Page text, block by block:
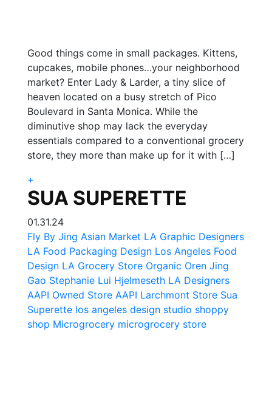
Good things come in small packages. Kittens,
cupcakes, mobile phones…your neighborhood
market? Enter Lady & Larder, a tiny slice of
heaven located on a busy stretch of Pico
Boulevard in Santa Monica. While the
diminutive shop may lack the everyday
essentials compared to a conventional grocery
store, they more than make up for it with […]
+
SUA SUPERETTE
01.31.24
Fly By Jing Asian Market LA Graphic Designers
LA Food Packaging Design Los Angeles Food
Design LA Grocery Store Organic Oren Jing
Gao Stephanie Lui Hjelmeseth LA Designers
AAPI Owned Store AAPI Larchmont Store Sua
Superette los angeles design studio shoppy
shop Microgrocery microgrocery store